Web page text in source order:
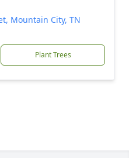
Mountain City, TN
Plant Trees